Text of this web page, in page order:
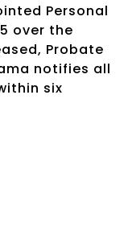
Personal
over the
Probate
notifies all
six